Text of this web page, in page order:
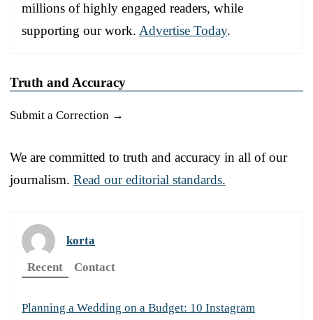
millions of highly engaged readers, while
supporting our work. Advertise Today.
Truth and Accuracy
Submit a Correction →
We are committed to truth and accuracy in all of our
journalism. Read our editorial standards.
korta
Recent
Contact
Planning a Wedding on a Budget: 10 Instagram